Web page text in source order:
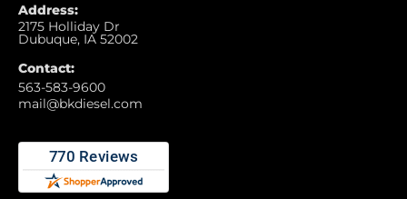
Address:
2175 Holliday Dr
Dubuque, IA 52002
Contact:
563-583-9600
mail@bkdiesel.com